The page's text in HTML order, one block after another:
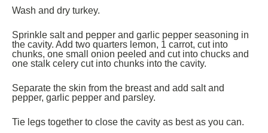
Wash and dry turkey.
Sprinkle salt and pepper and garlic pepper seasoning in
the cavity. Add two quarters lemon, 1 carrot, cut into
chunks, one small onion peeled and cut into chucks and
one stalk celery cut into chunks into the cavity.
Separate the skin from the breast and add salt and
pepper, garlic pepper and parsley.
Tie legs together to close the cavity as best as you can.